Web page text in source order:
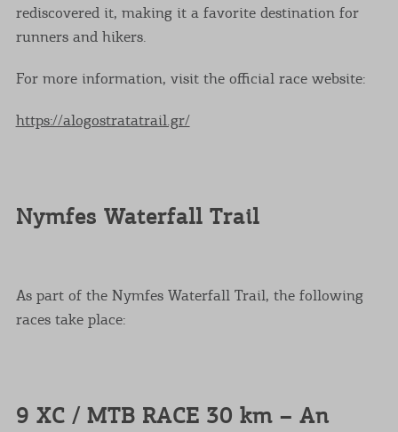
rediscovered it, making it a favorite destination for
runners and hikers.
For more information, visit the official race website:
https://alogostratatrail.gr/
Nymfes Waterfall Trail
As part of the Nymfes Waterfall Trail, the following
races take place:
9 XC / MTB RACE 30 km – An